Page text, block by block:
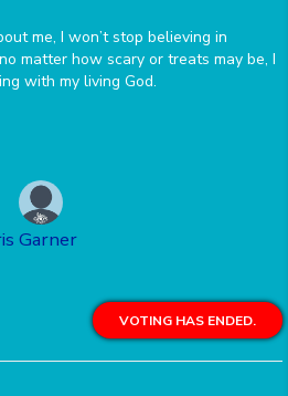
me, I won’t stop believing in
matter how scary or treats may be, I
with my living God.
Garner
VOTING HAS ENDED.